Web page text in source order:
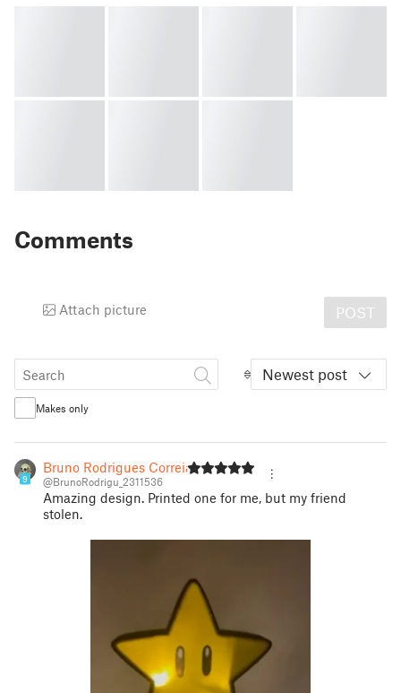
Comments
Attach picture POST
Newest post
Makes only
9
Bruno Rodrigues Correia
@BrunoRodrigu_2311536
Amazing design. Printed one for me, but my friend
stolen.